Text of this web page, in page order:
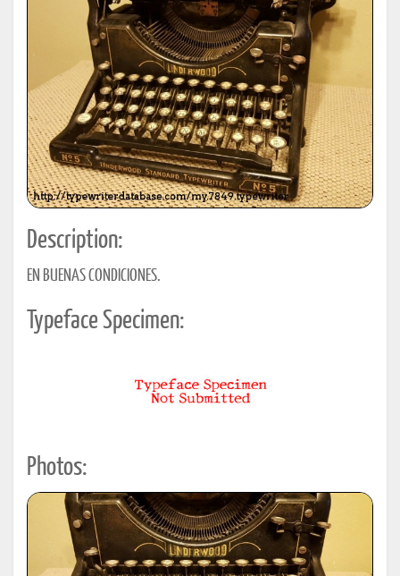
Description:
EN BUENAS CONDICIONES.
Typeface Specimen:
Photos: